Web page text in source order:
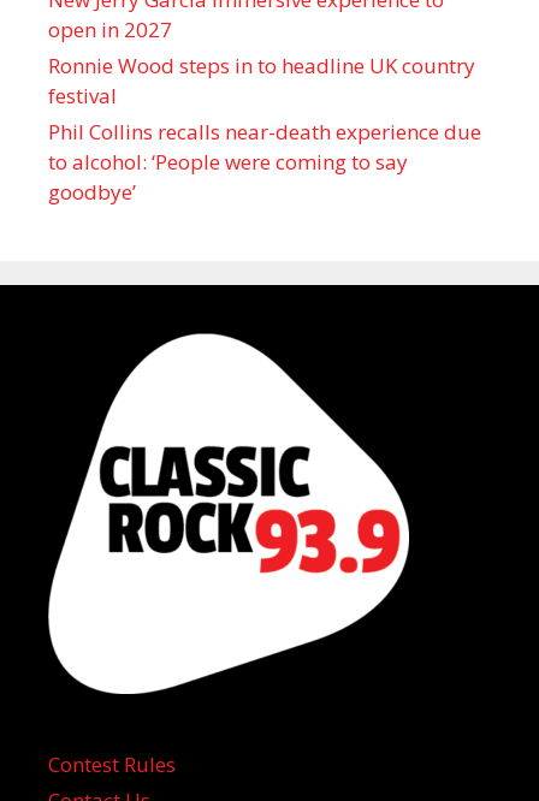
open in 2027
Ronnie Wood steps in to headline UK country
festival
Phil Collins recalls near-death experience due
to alcohol: ‘People were coming to say
goodbye’
Contest Rules